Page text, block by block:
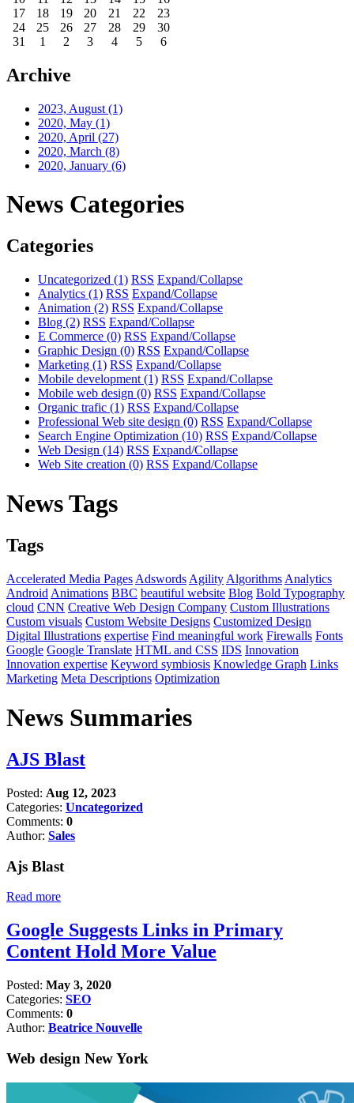
17
18 19 20 21 22
23
24
25 26 27 28 29
30
31
1 2 3 4 5 6
Archive
2023, August (1)
2020, May (1)
2020, April (27)
2020, March (8)
2020, January (6)
News Categories
Categories
Uncategorized (1) RSS Expand/Collapse
Analytics (1) RSS Expand/Collapse
Animation (2) RSS Expand/Collapse
Blog (2) RSS Expand/Collapse
E Commerce (0) RSS Expand/Collapse
Graphic Design (0) RSS Expand/Collapse
Marketing (1) RSS Expand/Collapse
Mobile development (1) RSS Expand/Collapse
Mobile web design (0) RSS Expand/Collapse
Organic trafic (1) RSS Expand/Collapse
Professional Web site design (0) RSS Expand/Collapse
Search Engine Optimization (10) RSS Expand/Collapse
Web Design (14) RSS Expand/Collapse
Web Site creation (0) RSS Expand/Collapse
News Tags
Tags
Accelerated Media Pages Adswords Agility Algorithms Analytics
Android Animations BBC beautiful website Blog Bold Typography
cloud CNN Creative Web Design Company Custom Illustrations
Custom visuals Custom Website Designs Customized Design
Digital Illustrations expertise Find meaningful work Firewalls Fonts
Google Google Translate HTML and CSS IDS Innovation
Innovation expertise Keyword symbiosis Knowledge Graph Links
Marketing Meta Descriptions Optimization
News Summaries
AJS Blast
Posted: Aug 12, 2023
Categories: Uncategorized
Comments: 0
Author: Sales
Ajs Blast
Read more
Google Suggests Links in Primary
Content Hold More Value
Posted: May 3, 2020
Categories: SEO
Comments: 0
Author: Beatrice Nouvelle
Web design New York